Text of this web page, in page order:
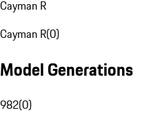
Cayman R
Cayman R(0)
Model Generations
982(0)